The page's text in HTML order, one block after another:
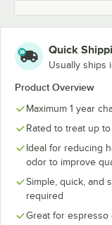
Quick
Usually ships
Product Overview
Maximum 1 year
Rated to treat up
Ideal for reducing
odor to improve
Simple, quick, and
required
Great for espresso